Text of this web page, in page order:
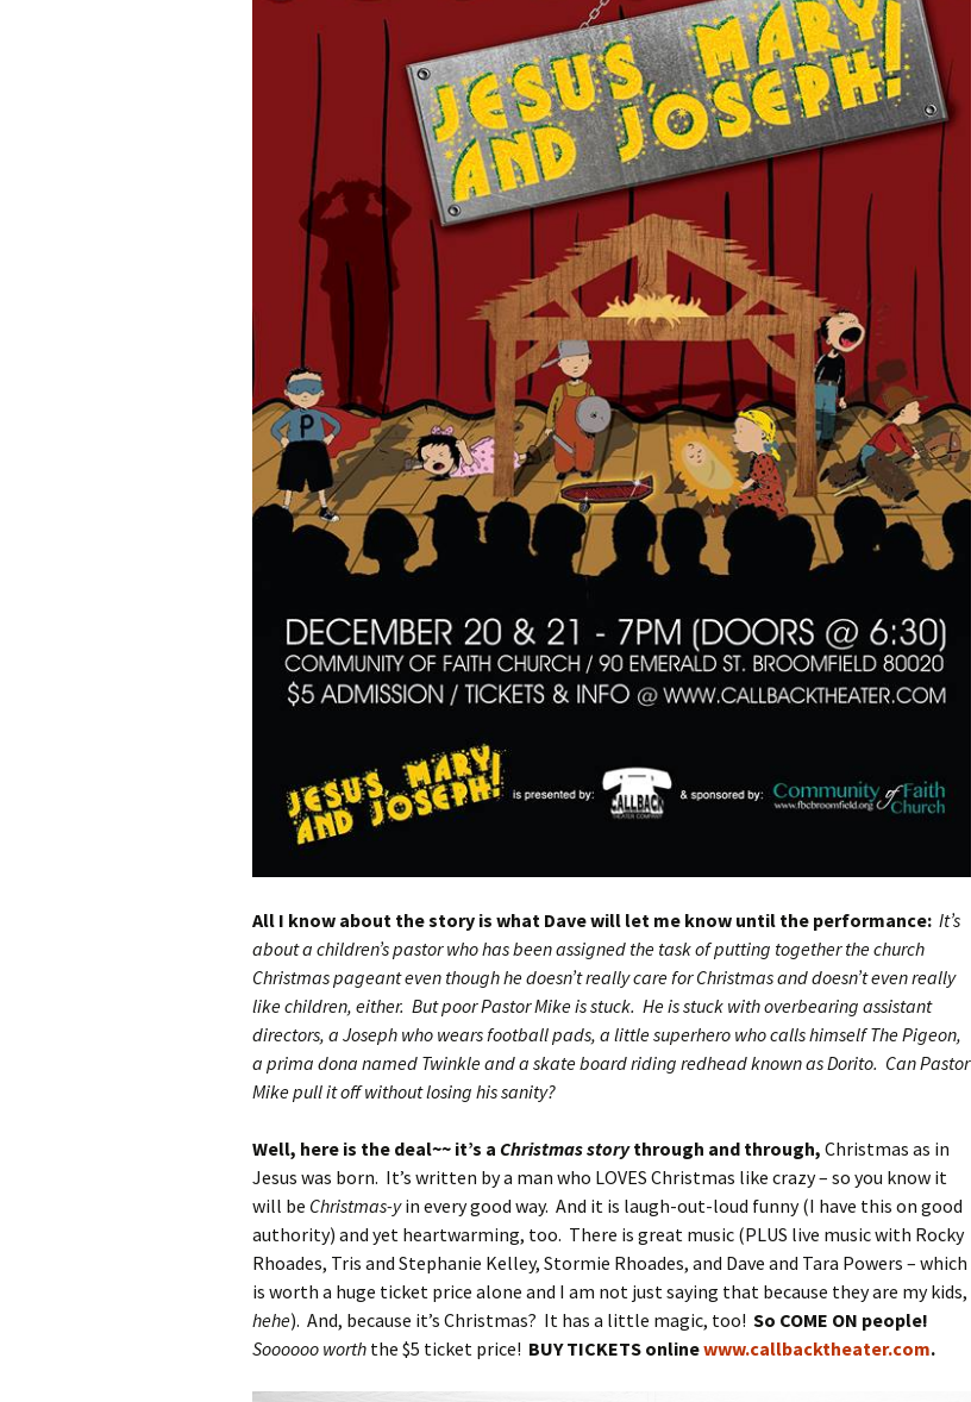
All I know about the story is what Dave will let me know until the performance: It’s
about a children’s pastor who has been assigned the task of putting together the church
Christmas pageant even though he doesn’t really care for Christmas and doesn’t even really
like children, either. But poor Pastor Mike is stuck. He is stuck with overbearing assistant
directors, a Joseph who wears football pads, a little superhero who calls himself The Pigeon,
a prima dona named Twinkle and a skate board riding redhead known as Dorito. Can Pastor
Mike pull it off without losing his sanity?
Well, here is the deal~~ it’s a Christmas storythrough and through, Christmas as in
Jesus was born. It’s written by a man who LOVES Christmas like crazy – so you know it
will be Christmas-yin every good way. And it is laugh-out-loud funny (I have this on good
authority) and yet heartwarming, too. There is great music (PLUS live music with Rocky
Rhoades, Tris and Stephanie Kelley, Stormie Rhoades, and Dave and Tara Powers – which
is worth a huge ticket price alone and I am not just saying that because they are my kids,
hehe). And, because it’s Christmas? It has a little magic, too! So COME ON people!
Soooooo worth the $5 ticket price! BUY TICKETS onlinewww.callbacktheater.com.